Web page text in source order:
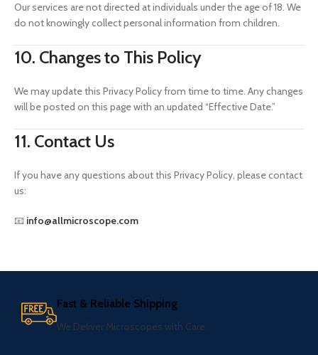
Our services are not directed at individuals under the age of 18. We
do not knowingly collect personal information from children.
10. Changes to This Policy
We may update this Privacy Policy from time to time. Any changes
will be posted on this page with an updated “Effective Date.”
11. Contact Us
If you have any questions about this Privacy Policy, please contact
us:
📧 info@allmicroscope.com
Fast & Reliable Shipping
We Deliver Microscopes with Care.